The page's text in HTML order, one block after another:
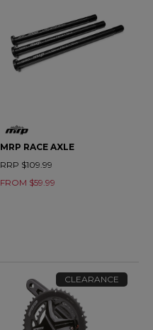
MRP RACE AXLE
RRP $109.99
FROM $59.99
CLEARANCE